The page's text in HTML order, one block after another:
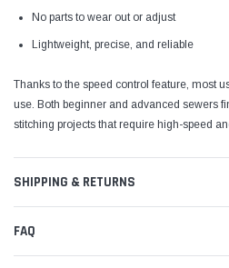
No parts to wear out or adjust
Lightweight, precise, and reliable
Thanks to the speed control feature, most
use. Both beginner and advanced sewers
stitching projects that require high-speed
SHIPPING & RETURNS
FAQ